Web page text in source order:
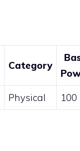
Category
Physical 100